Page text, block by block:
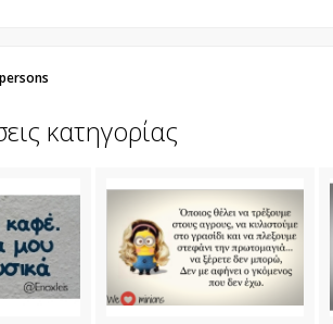
κατηγορίας